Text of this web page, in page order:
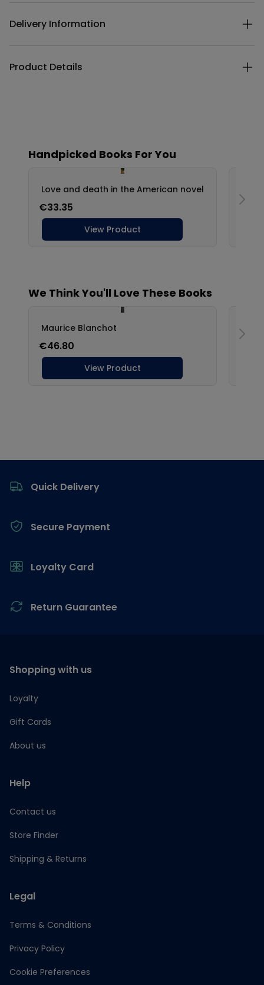
Delivery Information
Product Details
Quick Delivery
Secure Payment
Loyalty Card
Return Guarantee
Shopping with us
Loyalty
Gift Cards
About us
Help
Contact us
Store Finder
Shipping & Returns
Legal
Terms & Conditions
Privacy Policy
Cookie Preferences